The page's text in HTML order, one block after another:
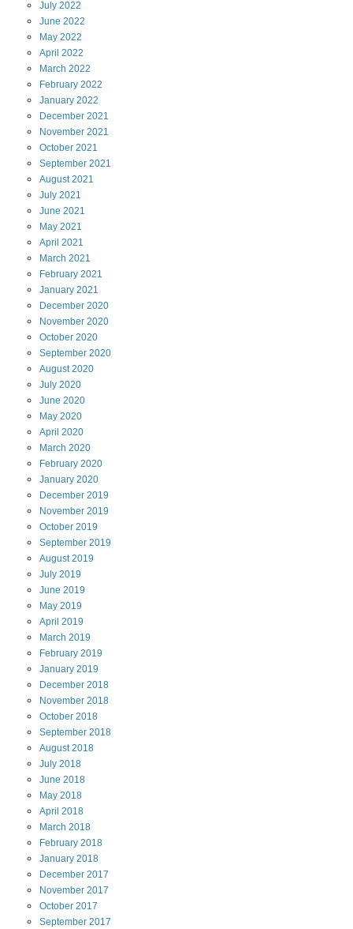
July 2022
June 2022
May 2022
April 2022
March 2022
February 2022
January 2022
December 2021
November 2021
October 2021
September 2021
August2021
July 2021
June 2021
May 2021
April 2021
March 2021
February 2021
January 2021
December 2020
November 2020
October 2020
September 2020
August2020
July 2020
June 2020
May 2020
April 2020
March 2020
February 2020
January 2020
December 2019
November 2019
October 2019
September 2019
August2019
July 2019
June 2019
May 2019
April 2019
March 2019
February 2019
January 2019
December 2018
November 2018
October 2018
September 2018
August2018
July 2018
June 2018
May 2018
April 2018
March 2018
February 2018
January 2018
December 2017
November 2017
October 2017
September 2017